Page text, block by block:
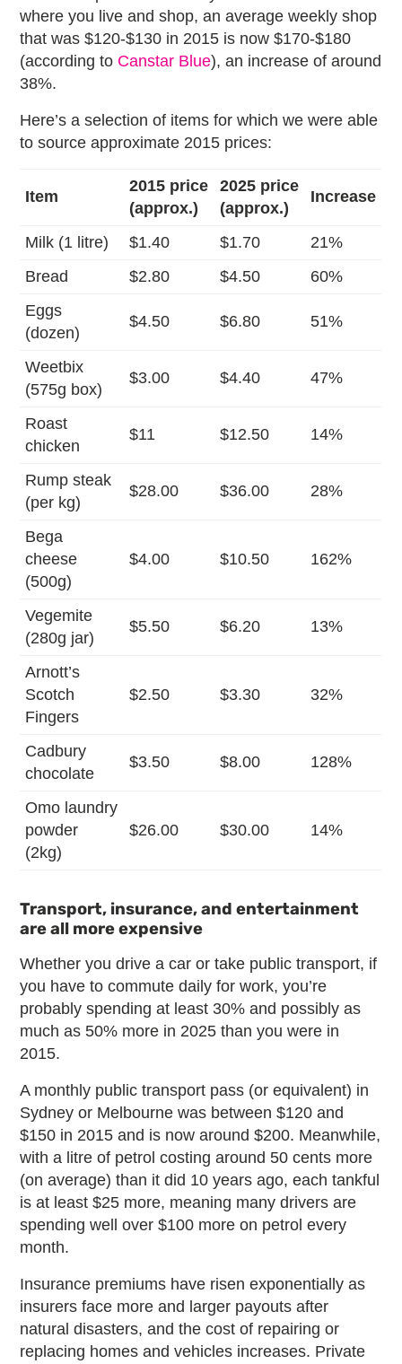
where you live and shop, an average weekly shop
that was $120-$130 in 2015 is now $170-$180
(according to Canstar Blue), an increase of around
38%.
Here’s a selection of items for which we were able
to source approximate 2015 prices:
Item
2015 price
(approx.)
2025 price
(approx.)
Increase
Milk (1 litre) $1.40 $1.70
21%
Bread
$2.80 $4.50
60%
Eggs
(dozen)
$4.50 $6.80 51%
Weetbix
(575g box)
$3.00 $4.40 47%
Roast
chicken
$11 $12.50 14%
Rump steak
(per kg)
$28.00 $36.00 28%
Bega
cheese
(500g)
$4.00 $10.50 162%
Vegemite
(280g jar)
$5.50 $6.20 13%
Arnott’s
Scotch
Fingers
$2.50 $3.30 32%
Cadbury
chocolate
$3.50 $8.00 128%
Omo laundry
powder
(2kg)
$26.00 $30.00 14%
Transport, insurance, and entertainment
are all more expensive
Whether you drive a car or take public transport, if
you have to commute daily for work, you’re
probably spending at least 30% and possibly as
much as 50% more in 2025 than you were in
2015.
A monthly public transport pass (or equivalent) in
Sydney or Melbourne was between $120 and
$150 in 2015 and is now around $200. Meanwhile,
with a litre of petrol costing around 50 cents more
(on average) than it did 10 years ago, each tankful
is at least $25 more, meaning many drivers are
spending well over $100 more on petrol every
month.
Insurance premiums have risen exponentially as
insurers face more and larger payouts after
natural disasters, and the cost of repairing or
replacing homes and vehicles increases. Private